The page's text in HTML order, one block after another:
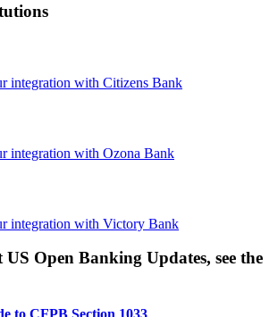
integration with Citizens Bank
integration with Ozona Bank
integration with Victory Bank
Open Banking Updates, see the